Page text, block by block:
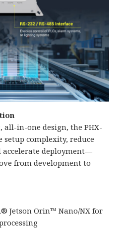
all-in-one design, the PHX-
setup complexity, reduce
deployment—
from development to
Jetson Orin™ Nano/NX for